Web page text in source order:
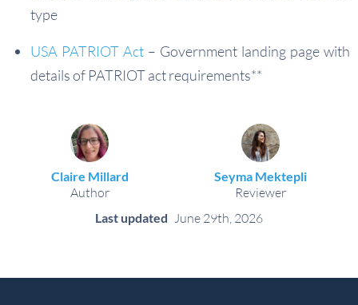
type
USA PATRIOT Act – Government landing page with
details of PATRIOT act requirements**
Claire Millard
Author
Seyma Mektepli
Reviewer
Last updated June 29th, 2026